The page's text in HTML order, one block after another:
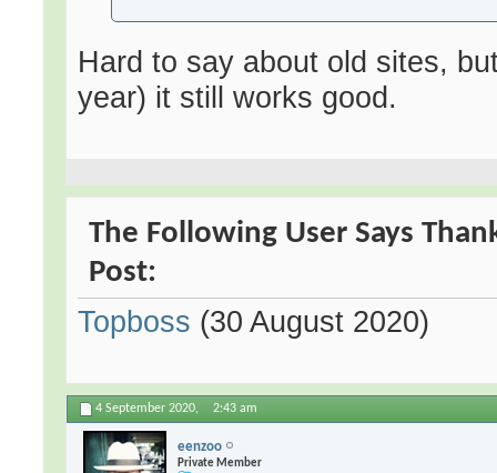
Hard to say about old sites,
year) it still works good.
The Following User Says
Post:
Topboss (30 August 2020)
4 September 2020, 2:43 am
eenzoo
Private Member